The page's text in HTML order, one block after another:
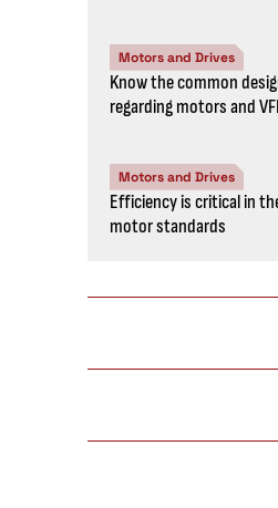
Motors and Drives
Know the common
regarding motors and
Motors and Drives
Efficiency is critical in
motor standards